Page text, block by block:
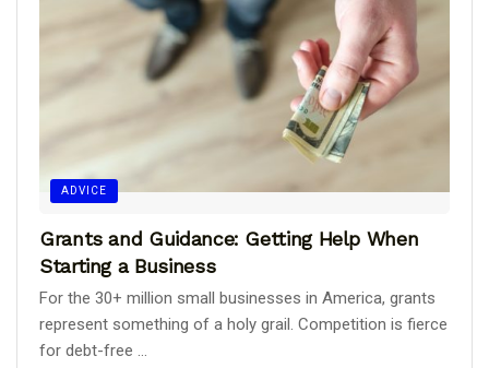
ADVICE
Grants and Guidance: Getting Help When
Starting a Business
For the 30+ million small businesses in America, grants
represent something of a holy grail. Competition is fierce
for debt-free ...